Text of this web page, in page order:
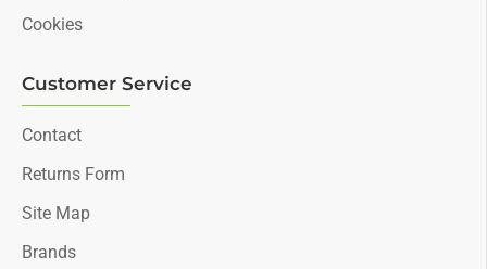
Cookies
Customer Service
Contact
Returns Form
Site Map
Brands